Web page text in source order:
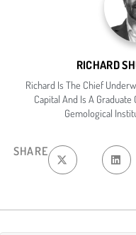
RICHARD
Richard Is The Chief
Capital And Is A
Gemological
SHARE